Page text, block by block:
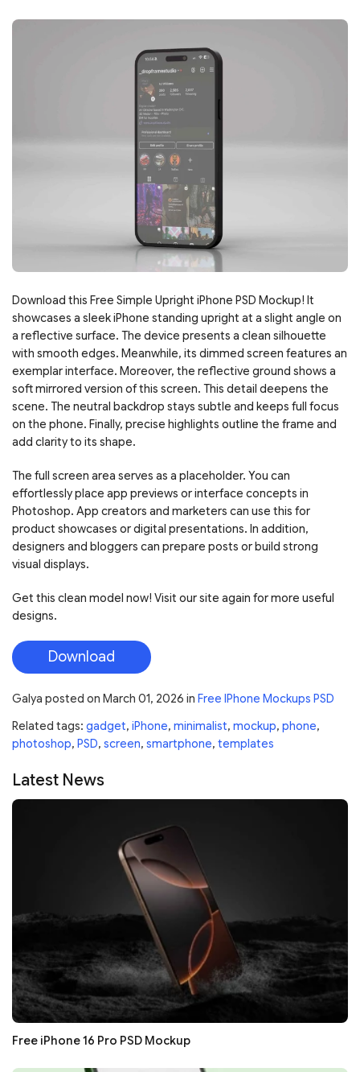
Download this Free Simple Upright iPhone PSD Mockup! It
showcases a sleek iPhone standing upright at a slight angle on
a reflective surface. The device presents a clean silhouette
with smooth edges. Meanwhile, its dimmed screen features an
exemplar interface. Moreover, the reflective ground shows a
soft mirrored version of this screen. This detail deepens the
scene. The neutral backdrop stays subtle and keeps full focus
on the phone. Finally, precise highlights outline the frame and
add clarity to its shape.
The full screen area serves as a placeholder. You can
effortlessly place app previews or interface concepts in
Photoshop. App creators and marketers can use this for
product showcases or digital presentations. In addition,
designers and bloggers can prepare posts or build strong
visual displays.
Get this clean model now! Visit our site again for more useful
designs.
Download
Galya posted on March 01, 2026 in Free IPhone Mockups PSD
Related tags: gadget, iPhone, minimalist, mockup, phone,
photoshop, PSD, screen, smartphone, templates
Latest News
Free iPhone 16 Pro PSD Mockup